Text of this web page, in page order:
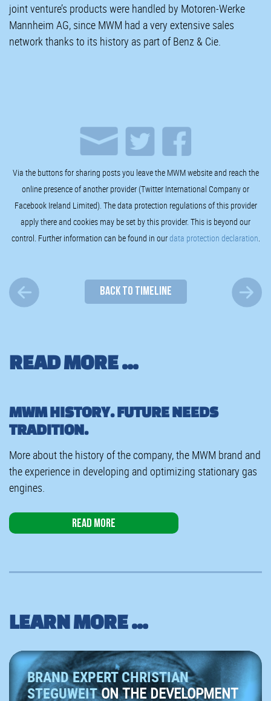
joint venture’s products were handled by Motoren-Werke
Mannheim AG, since MWM had a very extensive sales
network thanks to its history as part of Benz & Cie.
Via the buttons for sharing posts you leave the MWM website and reach the
online presence of another provider (Twitter International Company or
Facebook Ireland Limited). The data protection regulations of this provider
apply there and cookies may be set by this provider. This is beyond our
control. Further information can be found in ourdata protection declaration
BACK TO TIMELINE
READ MORE ...
MWM HISTORY. FUTURE NEEDS
TRADITION.
More about the history of the company, the MWM brand and
the experience in developing and optimizing stationary gas
engines.
Read more
LEARN MORE ...
BRAND EXPERT CHRISTIAN
STEGUWEITON THE DEVELOPMENT